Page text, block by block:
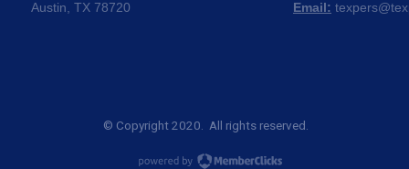
Austin, TX 78720
Email:
© Copyright 2020. All rights reserved.